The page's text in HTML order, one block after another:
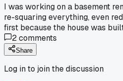
I was working on a basement
re-squaring everything, even
first because the house was
2comments
Share
Log in to join the discussion